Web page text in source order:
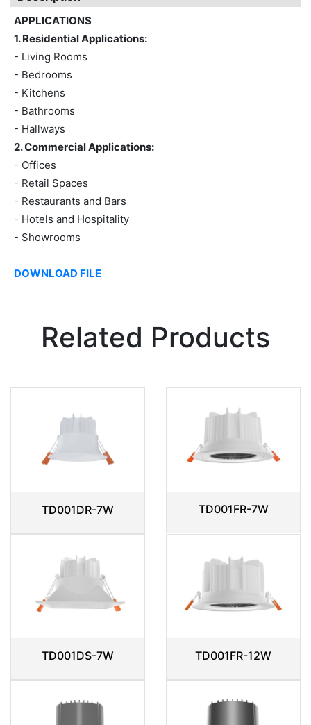
APPLICATIONS
1. Residential Applications:
- Living Rooms
- Bedrooms
- Kitchens
- Bathrooms
- Hallways
2. Commercial Applications:
- Offices
- Retail Spaces
- Restaurants and Bars
- Hotels and Hospitality
- Showrooms
DOWNLOAD FILE
Related Products
TD001DR-7W TD001FR-7W
TD001DS-7W TD001FR-12W